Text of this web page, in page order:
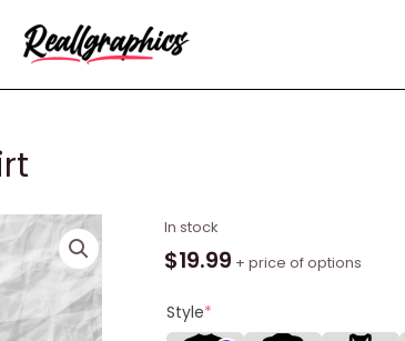
In stock
$19.99 + price of options
Style*
Nikola
Jokic
Still
Won't